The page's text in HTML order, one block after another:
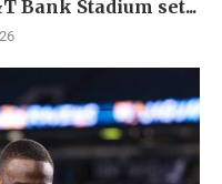
Bank Stadium set...